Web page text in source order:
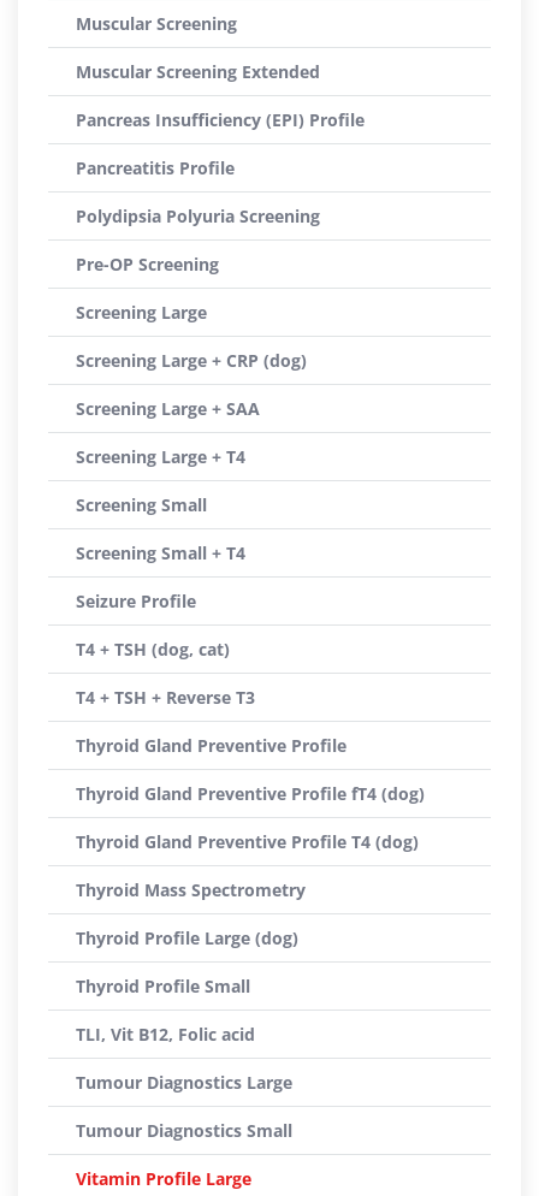
Muscular Screening
Muscular Screening Extended
Pancreas Insufficiency (EPI) Profile
Pancreatitis Profile
Polydipsia Polyuria Screening
Pre-OP Screening
Screening Large
Screening Large + CRP (dog)
Screening Large + SAA
Screening Large + T4
Screening Small
Screening Small + T4
Seizure Profile
T4 + TSH (dog, cat)
T4 + TSH + Reverse T3
Thyroid Gland Preventive Profile
Thyroid Gland Preventive Profile fT4 (dog)
Thyroid Gland Preventive Profile T4 (dog)
Thyroid Mass Spectrometry
Thyroid Profile Large (dog)
Thyroid Profile Small
TLI, Vit B12, Folic acid
Tumour Diagnostics Large
Tumour Diagnostics Small
Vitamin Profile Large